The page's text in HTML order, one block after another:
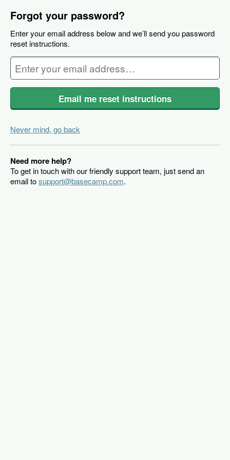
Forgot your password?
Enter your email address below and we’ll send you password
reset instructions.
Email me reset instructions
Never mind, go back
Need more help?
To get in touch with our friendly support team, just send an
email tosupport@basecamp.com.